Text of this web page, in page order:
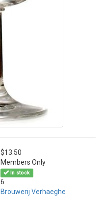
$13.50
Members Only
In stock
6
Brouwerij Verhaeghe